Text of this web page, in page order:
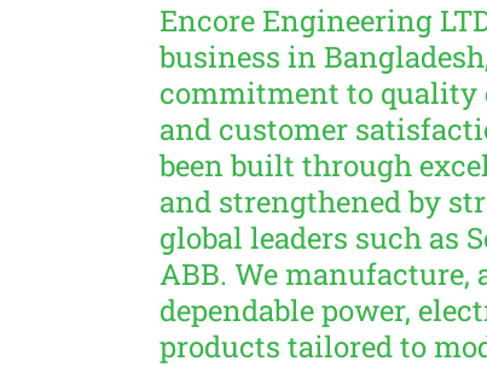
Encore Engineering
business in
commitment to quality
and customer
been built through
and strengthened by
global leaders such as
ABB. We manufacture,
dependable power,
products tailored to